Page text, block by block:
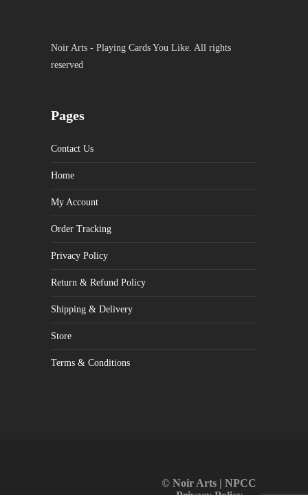
Noir Arts - Playing Cards You Like. All rights
reserved
Pages
Contact Us
Home
My Account
Order Tracking
Privacy Policy
Return & Refund Policy
Shipping & Delivery
Store
Terms & Conditions
© Noir Arts | NPCC